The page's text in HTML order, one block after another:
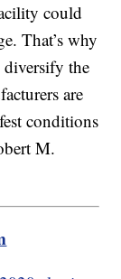
could
That’s why
the
are
conditions
M.